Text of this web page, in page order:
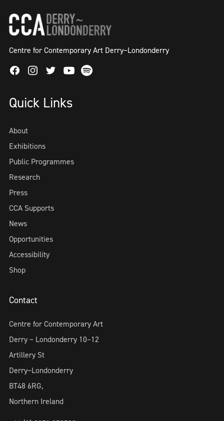
Centre for Contemporary Art Derry~Londonderry
FacebookInstagram
TwitterYoutube
Spotify
Quick Links
About
Exhibitions
Public Programmes
Research
Press
CCA Supports
News
Opportunities
Accessibility
Shop
Contact
Centre for Contemporary Art
Derry ~ Londonderry 10–12
Artillery St
Derry~Londonderry
BT48 6RG,
Northern Ireland